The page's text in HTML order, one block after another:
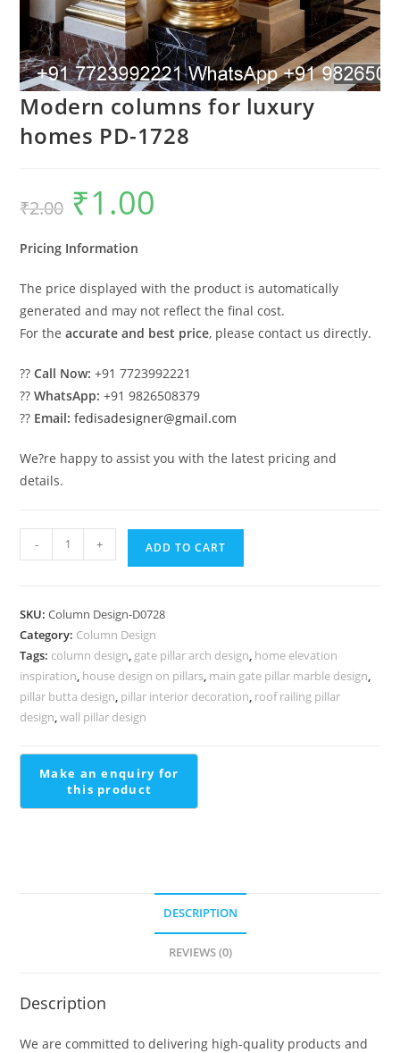
Modern columns for luxury
homes PD-1728
₹2.00
Original
price
was:
₹1.00
Pricing Information
The price displayed with the product is automatically
generated and may not reflect the final cost.
For theaccurate and best price, please contact us directly.
??Call Now: +91 7723992221
??WhatsApp: +91 9826508379
?? Email: fedisadesigner@gmail.com
We?re happy to assist you with the latest pricing and
details.
Modern
columns
homes
PD-
1728
quantity
- + ADD TO CART
SKU:Column Design-D0728
Category: Column Design
Tags: column design, gate pillar arch design, home elevation
inspiration, house design on pillars, main gate pillar marble design,
pillar butta design, pillar interior decoration, roof railing pillar
design,wall pillar design
DESCRIPTION
REVIEWS (0)
Description
We are committed to delivering high-quality products and